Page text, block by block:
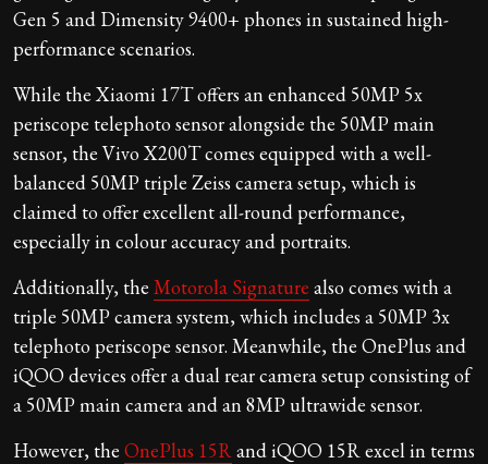
Gen 5 and Dimensity 9400+ phones in sustained high-
performance scenarios.
While the Xiaomi 17T offers an enhanced 50MP 5x
periscope telephoto sensor alongside the 50MP main
sensor, the Vivo X200T comes equipped with a well-
balanced 50MP triple Zeiss camera setup, which is
claimed to offer excellent all-round performance,
especially in colour accuracy and portraits.
Additionally, the Motorola Signature also comes with a
triple 50MP camera system, which includes a 50MP 3x
telephoto periscope sensor. Meanwhile, the OnePlus and
iQOO devices offer a dual rear camera setup consisting of
a 50MP main camera and an 8MP ultrawide sensor.
However, the OnePlus 15R and iQOO 15R excel in terms